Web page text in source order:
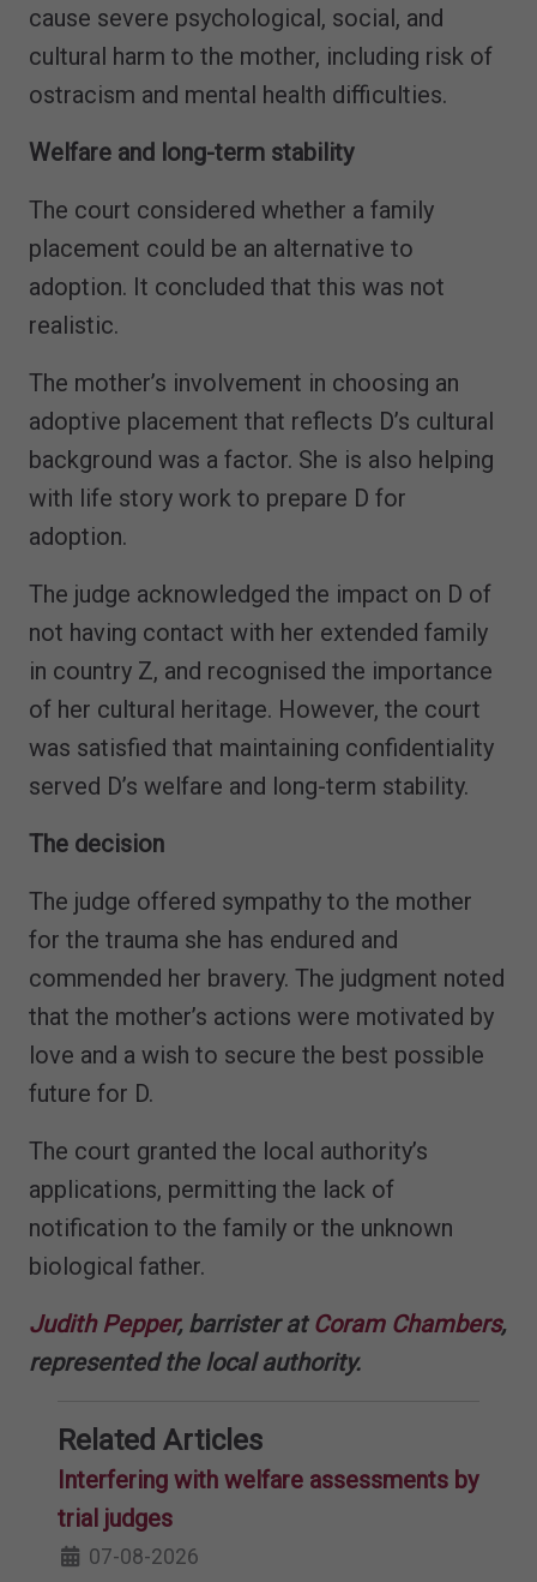
cause severe psychological, social, and
cultural harm to the mother, including risk of
ostracism and mental health difficulties.
Welfare and long-term stability
The court considered whether a family
placement could be an alternative to
adoption. It concluded that this was not
realistic.
The mother’s involvement in choosing an
adoptive placement that reflects D’s cultural
background was a factor. She is also helping
with life story work to prepare D for
adoption.
The judge acknowledged the impact on D of
not having contact with her extended family
in country Z, and recognised the importance
of her cultural heritage. However, the court
was satisfied that maintaining confidentiality
served D’s welfare and long-term stability.
The decision
The judge offered sympathy to the mother
for the trauma she has endured and
commended her bravery. The judgment noted
that the mother’s actions were motivated by
love and a wish to secure the best possible
future for D.
The court granted the local authority’s
applications, permitting the lack of
notification to the family or the unknown
biological father.
Judith Pepper, barrister at Coram Chambers,
represented the local authority.
Related Articles
Interfering with welfare assessments by
trial judges
07-08-2026